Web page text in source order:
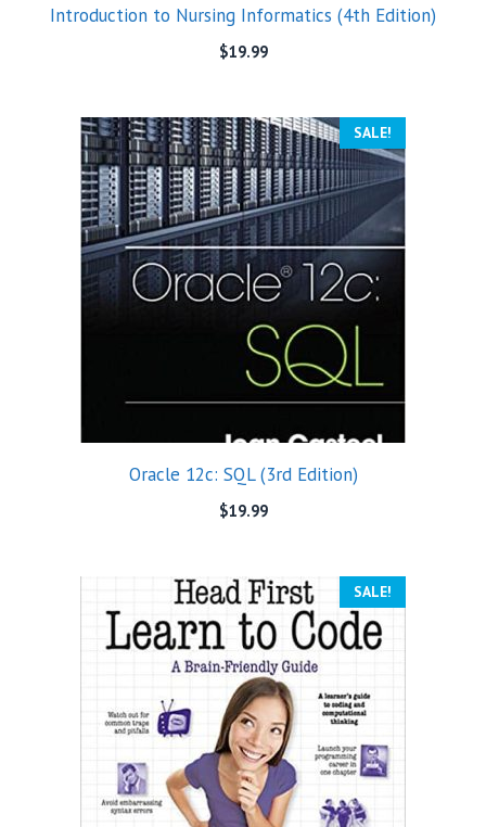
Introduction to Nursing Informatics (4th Edition)
$19.99
SALE!
Oracle 12c: SQL (3rd Edition)
$19.99
SALE!